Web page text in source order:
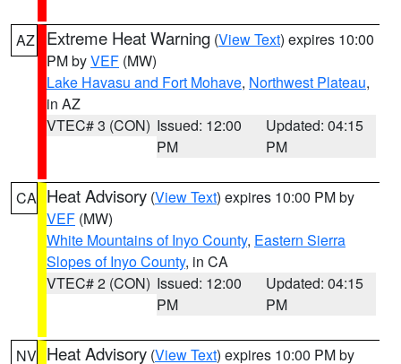
AZ Extreme Heat Warning (View Text) expires 10:00
PM byVEF (MW)
Lake Havasu and Fort Mohave, Northwest Plateau,
in AZ
VTEC# 3 (CON) Issued: 12:00
PM
Updated: 04:15
PM
CA Heat Advisory (View Text) expires 10:00 PM by
VEF (MW)
White Mountains of Inyo County, Eastern Sierra
Slopes of Inyo County, in CA
VTEC# 2 (CON) Issued: 12:00
PM
Updated: 04:15
PM
NV Heat Advisory (View Text) expires 10:00 PM by